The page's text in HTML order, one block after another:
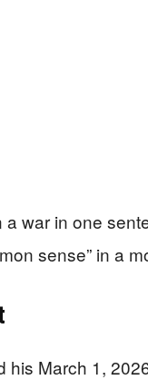
war in one
sense” in a
his March 1,